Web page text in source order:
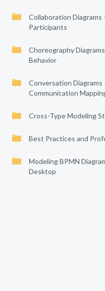
Collaboration
Participants
Choreography
Behavior
Conversation
Communication
Cross-Type Modeling
Best Practices and
Modeling BPMN
Desktop